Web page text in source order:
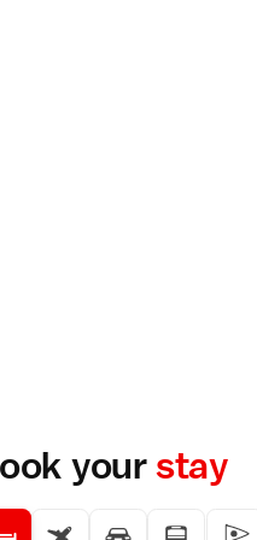
yourstay